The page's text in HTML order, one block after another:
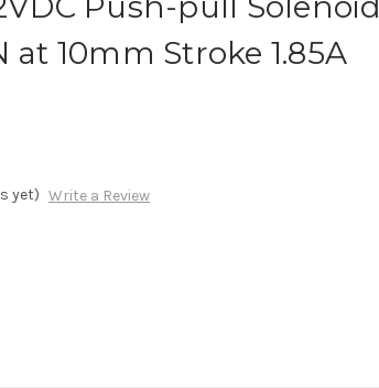
10mm Stroke 1.85A
yet) Write a Review